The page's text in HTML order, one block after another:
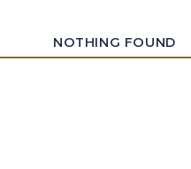
NOTHING FOUND